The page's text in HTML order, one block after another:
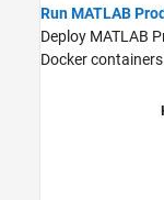
Run MATLAB
Deploy MATLAB
Docker